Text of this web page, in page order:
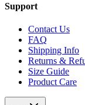
Support
Contact Us
FAQ
Shipping Info
Returns &
Size Guide
Product Care